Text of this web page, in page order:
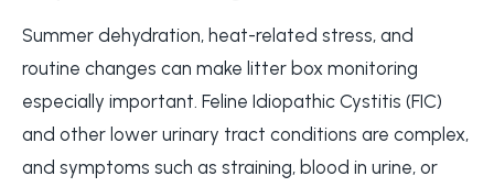
Summer dehydration, heat-related stress, and
routine changes can make litter box monitoring
especially important. Feline Idiopathic Cystitis (FIC)
and other lower urinary tract conditions are complex,
and symptoms such as straining, blood in urine, or